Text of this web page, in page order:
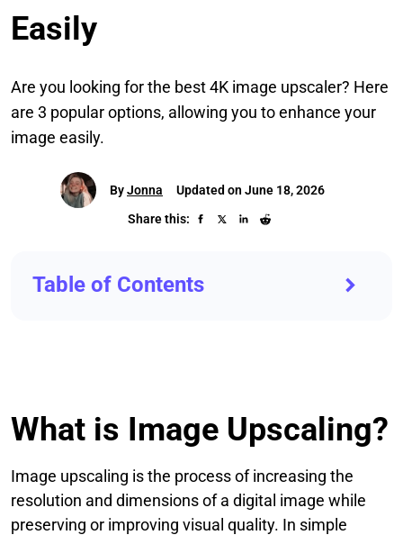
Easily
Are you looking for the best 4K image upscaler? Here
are 3 popular options, allowing you to enhance your
image easily.
ByJonna
Updated on June 18, 2026
Share this:
Table of Contents
What is Image Upscaling?
Image upscaling is the process of increasing the
resolution and dimensions of a digital image while
preserving or improving visual quality. In simple